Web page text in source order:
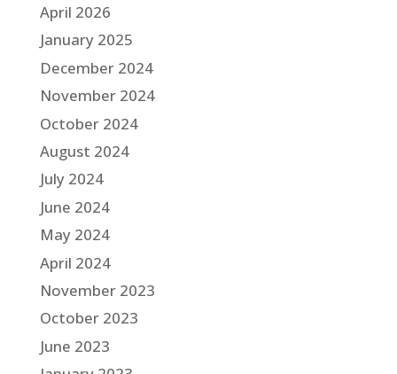
April 2026
January 2025
December 2024
November 2024
October 2024
August 2024
July 2024
June 2024
May 2024
April 2024
November 2023
October 2023
June 2023